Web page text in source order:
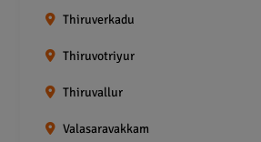
Thiruverkadu
Thiruvotriyur
Thiruvallur
Valasaravakkam